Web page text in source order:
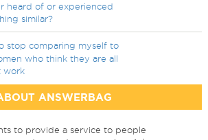
heard of or experienced
similar?
stop comparing myself to
who think they are all
work
ANSWERBAG
to provide a service to people